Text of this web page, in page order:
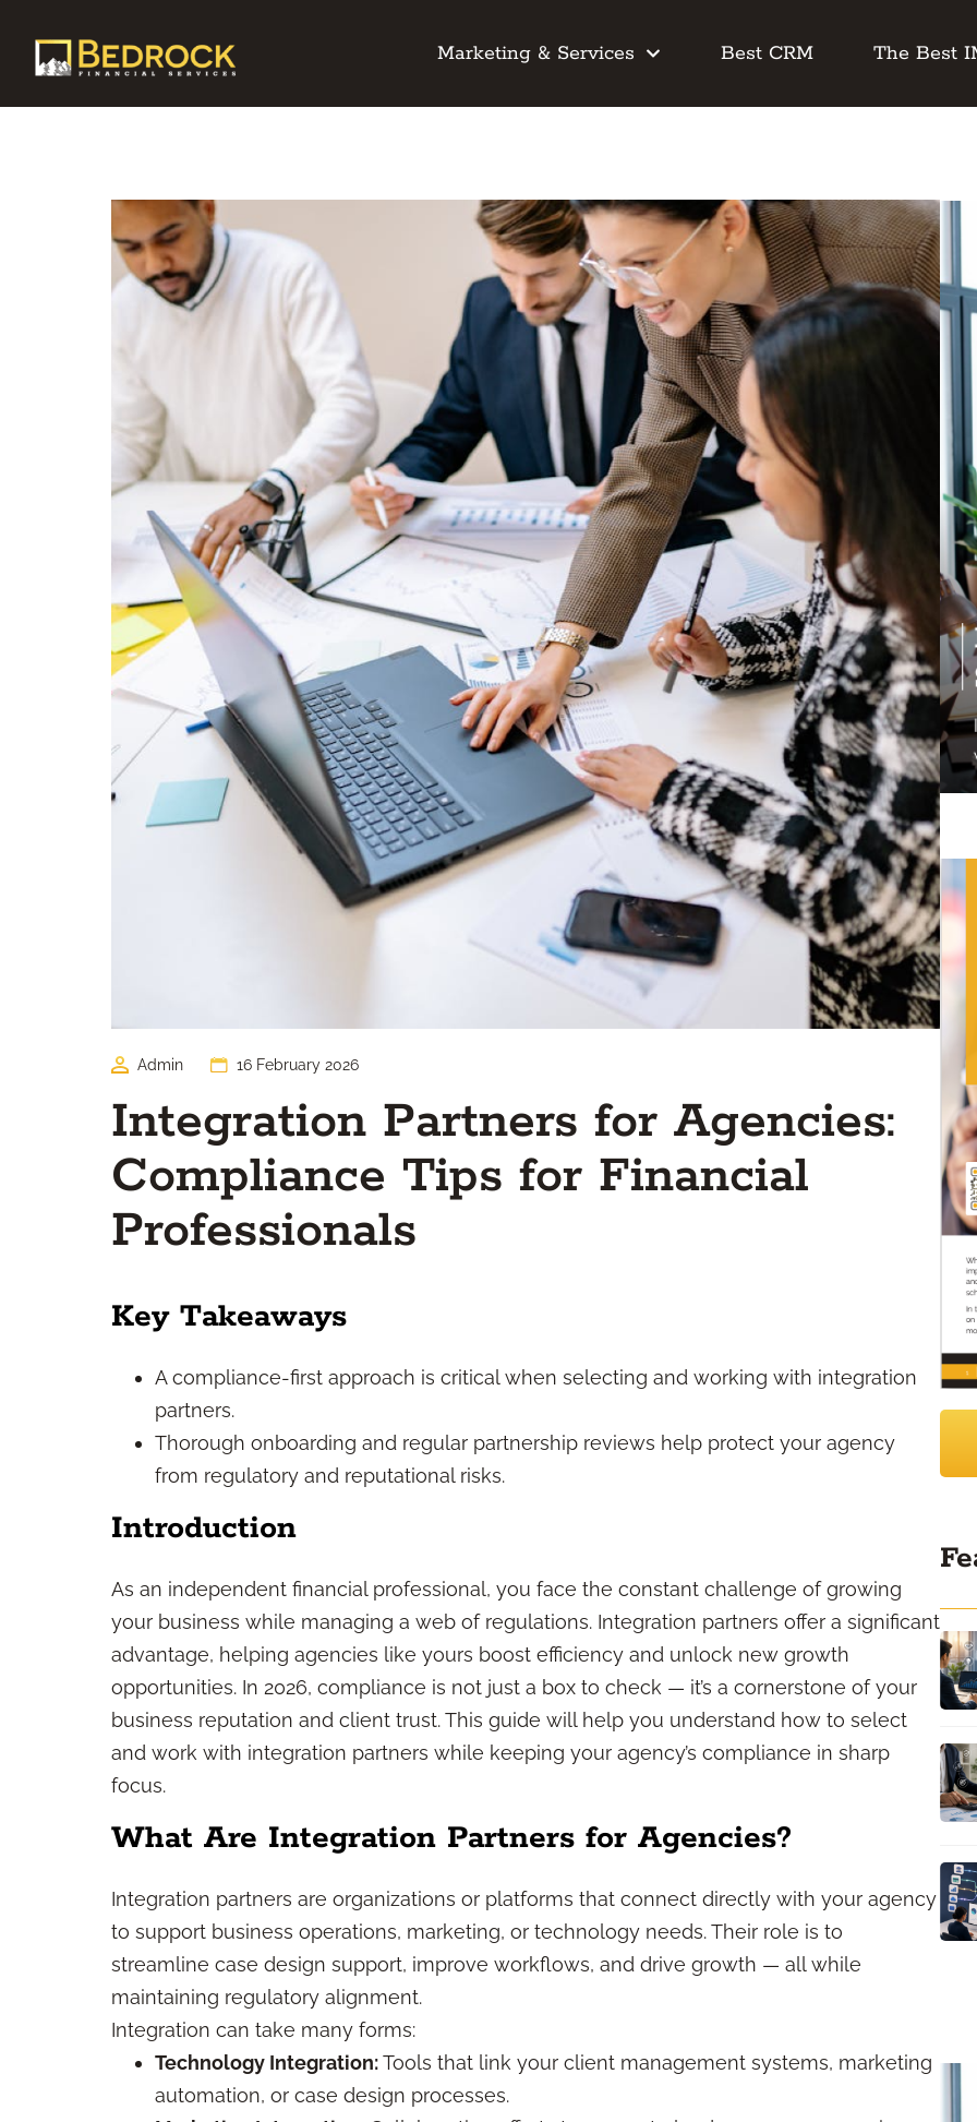
Marketing & Services Best CRM The Best
Admin 16 February 2026
Integration Partners for Agencies:
Compliance Tips for Financial
Professionals
Key Takeaways
A compliance-first approach is critical when selecting and working with integration
partners.
Thorough onboarding and regular partnership reviews help protect your agency
from regulatory and reputational risks.
Introduction
As an independent financial professional, you face the constant challenge of growing
your business while managing a web of regulations. Integration partners offer a significant
advantage, helping agencies like yours boost efficiency and unlock new growth
opportunities. In 2026, compliance is not just a box to check — it’s a cornerstone of your
business reputation and client trust. This guide will help you understand how to select
and work with integration partners while keeping your agency’s compliance in sharp
focus.
What Are Integration Partners for Agencies?
Integration partners are organizations or platforms that connect directly with your agency
to support business operations, marketing, or technology needs. Their role is to
streamline case design support, improve workflows, and drive growth — all while
maintaining regulatory alignment.
Integration can take many forms:
Technology Integration:Tools that link your client management systems, marketing
automation, or case design processes.